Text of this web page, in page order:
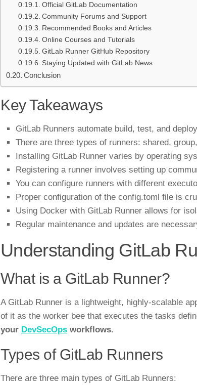
Official GitLab Documentation
Community Forums and Support
Recommended Books and Articles
Online Courses and Tutorials
GitLab Runner GitHub Repository
Staying Updated with GitLab News
Conclusion
Key Takeaways
GitLab Runners automate build, test, and
There are three types of runners: shared,
Installing GitLab Runner varies by operating
Registering a runner involves setting up
You can configure runners with different
Proper configuration of the config.toml file is
Using Docker with GitLab Runner allows for
Regular maintenance and updates are
Understanding GitLab
What is a GitLab Runner?
A GitLab Runner is a lightweight, highly-scalable
of it as the worker bee that executes the tasks
your DevSecOps workflows.
Types of GitLab Runners
There are three main types of GitLab Runners: